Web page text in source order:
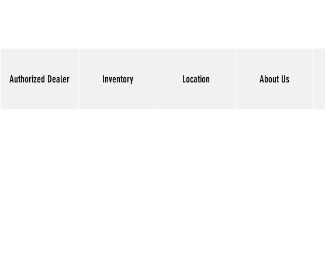
Authorized Dealer Inventory Location About Us